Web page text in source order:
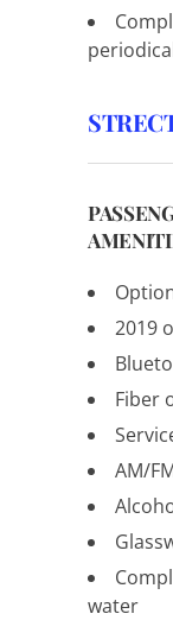
2019
Fiber
AM/
water